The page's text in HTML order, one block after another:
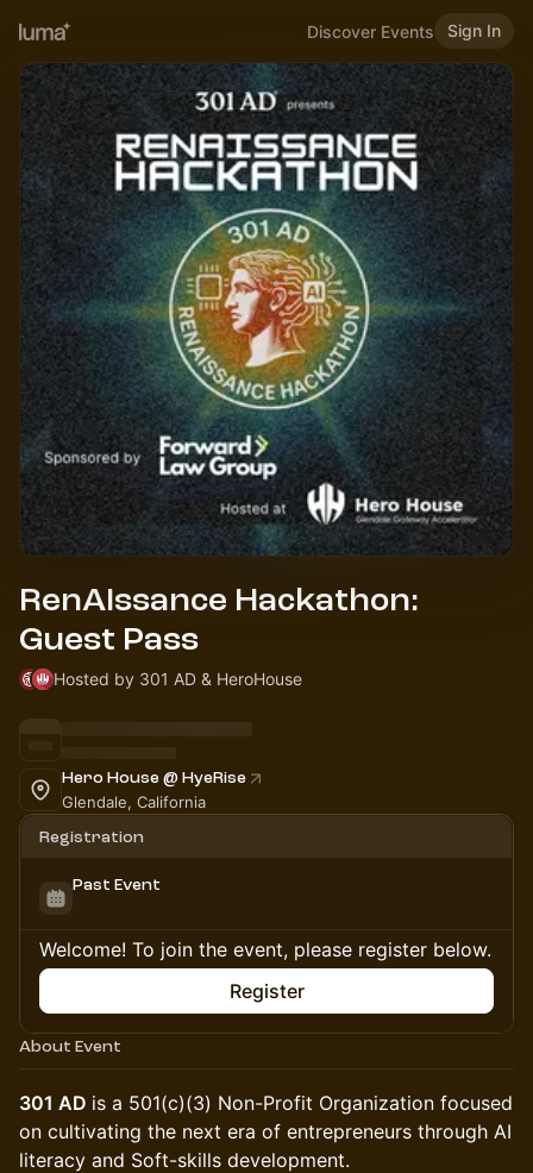
Discover Events Sign In
RenAIssance Hackathon:
Guest Pass
Hosted by 301 AD & HeroHouse
Hero House @ HyeRise
Glendale, California
Registration
Past Event
Welcome! To join the event, please register below.
Register
About Event
301 AD is a 501(c)(3) Non-Profit Organization focused
on cultivating the next era of entrepreneurs through AI
literacy and Soft-skills development.